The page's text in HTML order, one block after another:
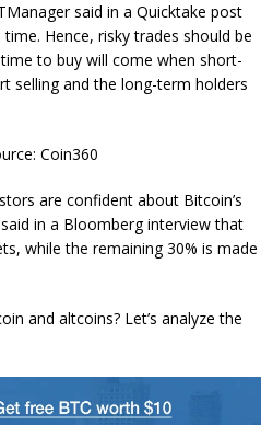
said in a Quicktake post
Hence, risky trades should be
to buy will come when short-
and the long-term holders
Coin360
are confident about Bitcoin’s
in a Bloomberg interview that
while the remaining 30% is made
and altcoins? Let’s analyze the